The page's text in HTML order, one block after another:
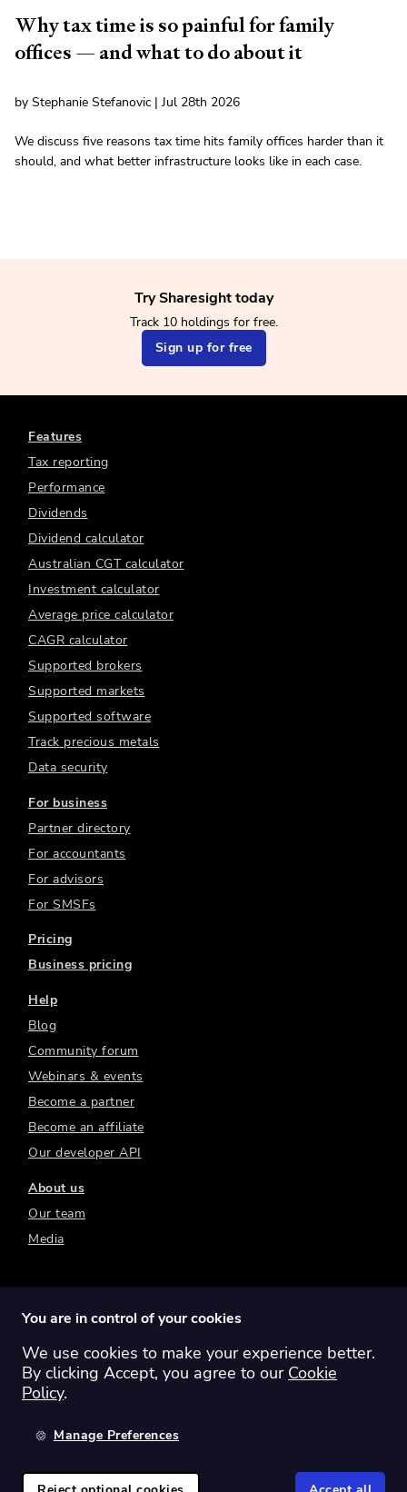
Why tax time is so painful for family
offices — and what to do about it
by Stephanie Stefanovic | Jul 28th 2026
We discuss five reasons tax time hits family offices harder than it
should, and what better infrastructure looks like in each case.
Try Sharesight today
Track 10 holdings for free.
Sign up for free
Features
Tax reporting
Performance
Dividends
Dividend calculator
Australian CGT calculator
Investment calculator
Average price calculator
CAGR calculator
Supported brokers
Supported markets
Supported software
Track precious metals
Data security
For business
Partner directory
For accountants
For advisors
For SMSFs
Pricing
Business pricing
Help
Blog
Community forum
Webinars & events
Become a partner
Become an affiliate
Our developer API
About us
Our team
Media
Switch region: Global Australia
Canada
You are in control of your cookies
We use cookies to make your experience better.
By clicking Accept, you agree to our Cookie
Policy.
Manage Preferences